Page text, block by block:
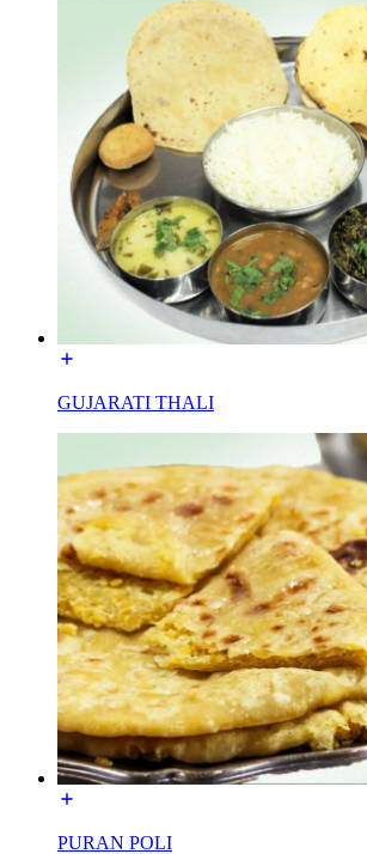
GUJARATI THALI
PURAN POLI